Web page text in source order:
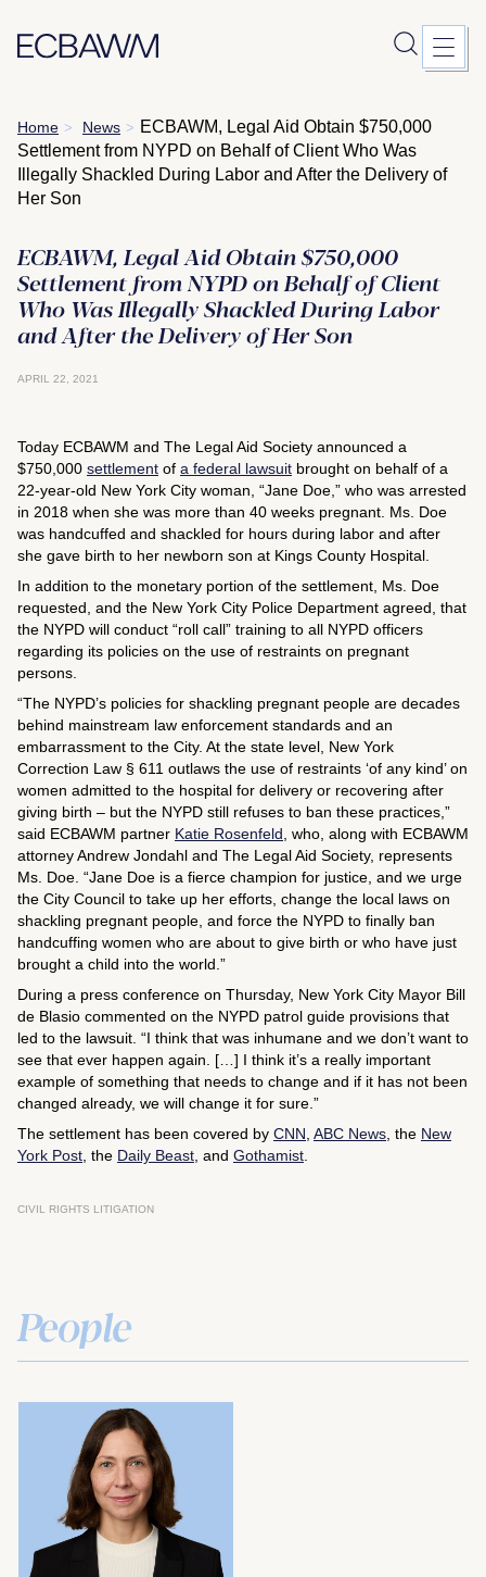
Skip
to
content
Home > News > ECBAWM, Legal Aid Obtain $750,000
Settlement from NYPD on Behalf of Client Who Was
Illegally Shackled During Labor and After the Delivery of
Her Son
ECBAWM, Legal Aid Obtain $750,000
Settlement from NYPD on Behalf of Client
Who Was Illegally Shackled During Labor
and After the Delivery of Her Son
APRIL 22, 2021
Today ECBAWM and The Legal Aid Society announced a
$750,000 settlement of a federal lawsuit brought on behalf of a
22-year-old New York City woman, “Jane Doe,” who was arrested
in 2018 when she was more than 40 weeks pregnant. Ms. Doe
was handcuffed and shackled for hours during labor and after
she gave birth to her newborn son at Kings County Hospital.
In addition to the monetary portion of the settlement, Ms. Doe
requested, and the New York City Police Department agreed, that
the NYPD will conduct “roll call” training to all NYPD officers
regarding its policies on the use of restraints on pregnant
persons.
“The NYPD’s policies for shackling pregnant people are decades
behind mainstream law enforcement standards and an
embarrassment to the City. At the state level, New York
Correction Law § 611 outlaws the use of restraints ‘of any kind’ on
women admitted to the hospital for delivery or recovering after
giving birth – but the NYPD still refuses to ban these practices,”
said ECBAWM partner Katie Rosenfeld , who, along with ECBAWM
attorney Andrew Jondahl and The Legal Aid Society, represents
Ms. Doe. “Jane Doe is a fierce champion for justice, and we urge
the City Council to take up her efforts, change the local laws on
shackling pregnant people, and force the NYPD to finally ban
handcuffing women who are about to give birth or who have just
brought a child into the world.”
During a press conference on Thursday, New York City Mayor Bill
de Blasio commented on the NYPD patrol guide provisions that
led to the lawsuit. “I think that was inhumane and we don’t want to
see that ever happen again. […] I think it’s a really important
example of something that needs to change and if it has not been
changed already, we will change it for sure.”
The settlement has been covered by CNN ABC News , the New
York Post , the Daily Beast , and Gothamist
CIVIL RIGHTS LITIGATION
People